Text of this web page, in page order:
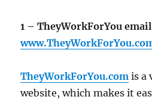
1 – TheyWorkForYou
TheyWorkForYou.com is a
website, which makes it